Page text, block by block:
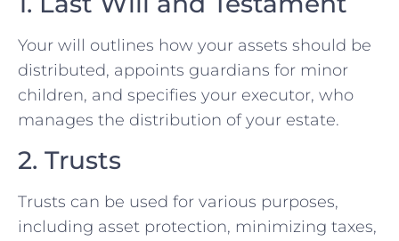
Your will outlines how your assets should be
distributed, appoints guardians for minor
children, and specifies your executor, who
manages the distribution of your estate.
2. Trusts
Trusts can be used for various purposes,
including asset protection, minimizing taxes,